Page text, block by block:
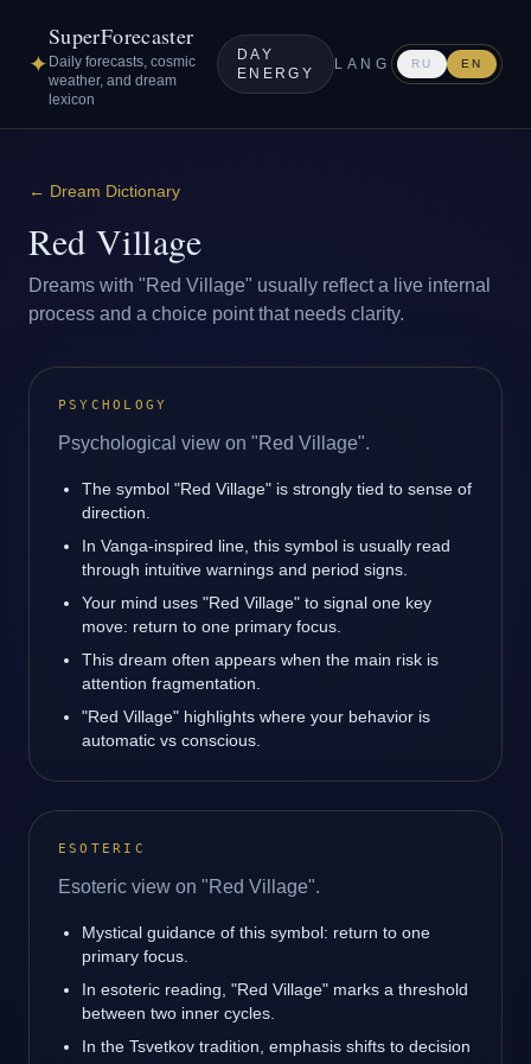
✦
SuperForecaster
Daily forecasts, cosmic
weather, and dream
lexicon
DAY
ENERGY
LANG RU EN
← Dream Dictionary
Red Village
Dreams with "Red Village" usually reflect a live internal
process and a choice point that needs clarity.
PSYCHOLOGY
Psychological view on "Red Village".
The symbol "Red Village" is strongly tied to sense of
direction.
In Vanga-inspired line, this symbol is usually read
through intuitive warnings and period signs.
Your mind uses "Red Village" to signal one key
move: return to one primary focus.
This dream often appears when the main risk is
attention fragmentation.
"Red Village" highlights where your behavior is
automatic vs conscious.
ESOTERIC
Esoteric view on "Red Village".
Mystical guidance of this symbol: return to one
primary focus.
In esoteric reading, "Red Village" marks a threshold
between two inner cycles.
In the Tsvetkov tradition, emphasis shifts to decision